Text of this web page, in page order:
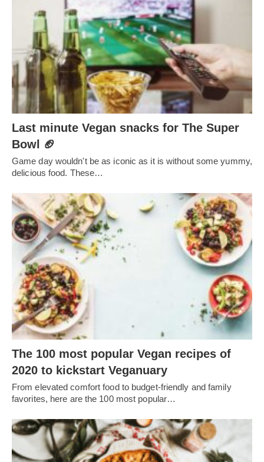
Last minute Vegan snacks for The Super
Bowl 🏈
Game day wouldn't be as iconic as it is without some yummy,
delicious food. These…
The 100 most popular Vegan recipes of
2020 to kickstart Veganuary
From elevated comfort food to budget-friendly and family
favorites, here are the 100 most popular…